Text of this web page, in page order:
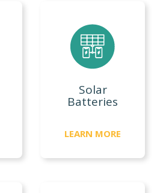
Solar
Batteries
LEARN MORE